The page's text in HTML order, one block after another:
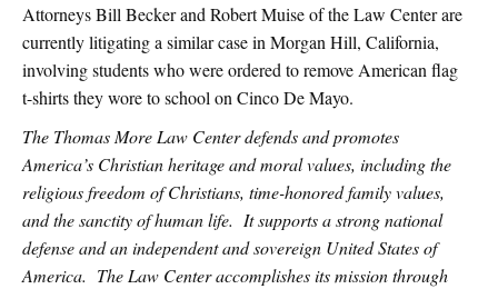
Attorneys Bill Becker and Robert Muise of the Law Center are
currently litigating a similar case in Morgan Hill, California,
involving students who were ordered to remove American flag
t-shirts they wore to school on Cinco De Mayo.
The Thomas More Law Center defends and promotes
America’s Christian heritage and moral values, including the
religious freedom of Christians, time-honored family values,
and the sanctity of human life. It supports a strong national
defense and an independent and sovereign United States of
America. The Law Center accomplishes its mission through